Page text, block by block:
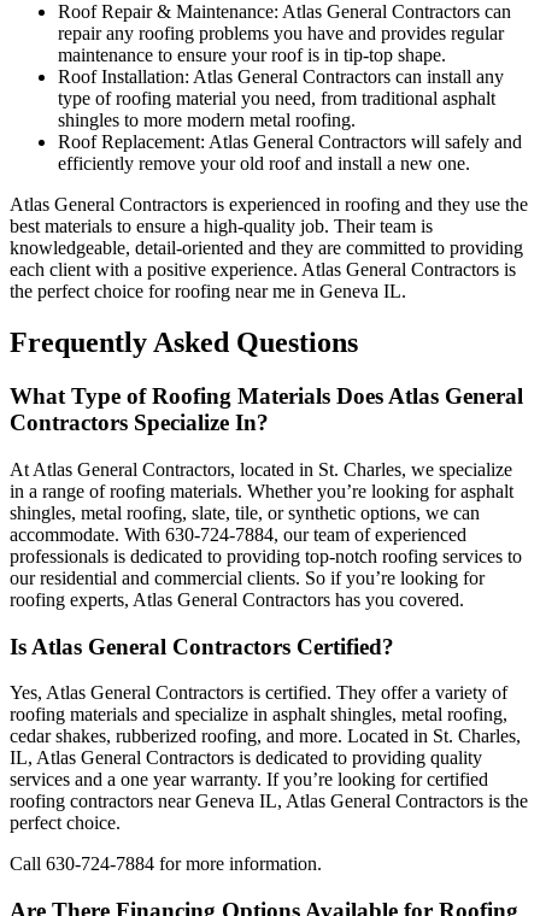
Roof Repair & Maintenance: Atlas General Contractors can
repair any roofing problems you have and provides regular
maintenance to ensure your roof is in tip-top shape.
Roof Installation: Atlas General Contractors can install any
type of roofing material you need, from traditional asphalt
shingles to more modern metal roofing.
Roof Replacement: Atlas General Contractors will safely and
efficiently remove your old roof and install a new one.
Atlas General Contractors is experienced in roofing and they use the
best materials to ensure a high-quality job. Their team is
knowledgeable, detail-oriented and they are committed to providing
each client with a positive experience. Atlas General Contractors is
the perfect choice for roofing near me in Geneva IL.
Frequently Asked Questions
What Type of Roofing Materials Does Atlas General
Contractors Specialize In?
At Atlas General Contractors, located in St. Charles, we specialize
in a range of roofing materials. Whether you’re looking for asphalt
shingles, metal roofing, slate, tile, or synthetic options, we can
accommodate. With 630-724-7884, our team of experienced
professionals is dedicated to providing top-notch roofing services to
our residential and commercial clients. So if you’re looking for
roofing experts, Atlas General Contractors has you covered.
Is Atlas General Contractors Certified?
Yes, Atlas General Contractors is certified. They offer a variety of
roofing materials and specialize in asphalt shingles, metal roofing,
cedar shakes, rubberized roofing, and more. Located in St. Charles,
IL, Atlas General Contractors is dedicated to providing quality
services and a one year warranty. If you’re looking for certified
roofing contractors near Geneva IL, Atlas General Contractors is the
perfect choice.
Call 630-724-7884 for more information.
Are There Financing Options Available for Roofing